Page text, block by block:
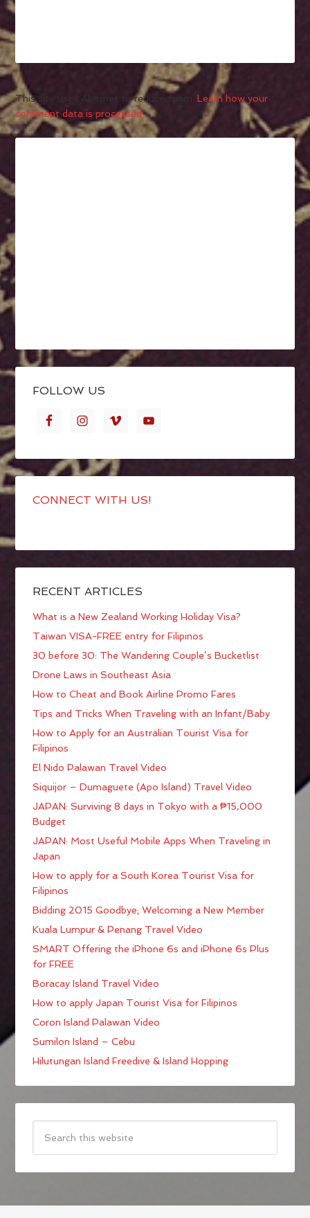
This site uses Akismet to reduce spam.Learn how your
comment data is processed.
FOLLOW US
CONNECT WITH US!
RECENT ARTICLES
What is a New Zealand Working Holiday Visa?
Taiwan VISA-FREE entry for Filipinos
30 before 30: The Wandering Couple’s Bucketlist
Drone Laws in Southeast Asia
How to Cheat and Book Airline Promo Fares
Tips and Tricks When Traveling with an Infant/Baby
How to Apply for an Australian Tourist Visa for
Filipinos
El Nido Palawan Travel Video
Siquijor – Dumaguete (Apo Island) Travel Video
JAPAN: Surviving 8 days in Tokyo with a ₱15,000
Budget
JAPAN: Most Useful Mobile Apps When Traveling in
Japan
How to apply for a South Korea Tourist Visa for
Filipinos
Bidding 2015 Goodbye; Welcoming a New Member
Kuala Lumpur & Penang Travel Video
SMART Offering the iPhone 6s and iPhone 6s Plus
for FREE
Boracay Island Travel Video
How to apply Japan Tourist Visa for Filipinos
Coron Island Palawan Video
Sumilon Island – Cebu
Hilutungan Island Freedive & Island Hopping